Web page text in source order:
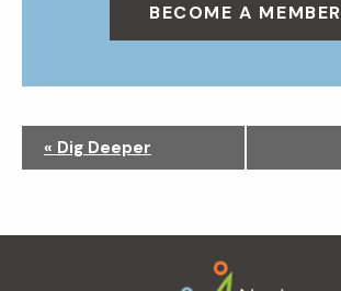
BECOME A MEMBER
g
« Dig Deeper